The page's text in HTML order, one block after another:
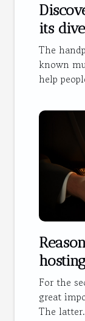
its
The
known
help
For the
great
The